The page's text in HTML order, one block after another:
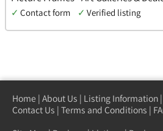
✓ Contact form ✓ Verified listing
Home | About Us | Listing Information |
Contact Us | Terms and Conditions |